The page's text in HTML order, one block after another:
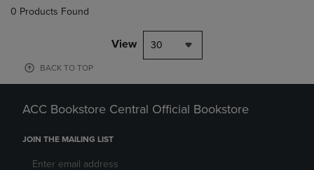
0 Products Found
View 30
BACK TO TOP
ACC Bookstore Central Official Bookstore
JOIN THE MAILING LIST